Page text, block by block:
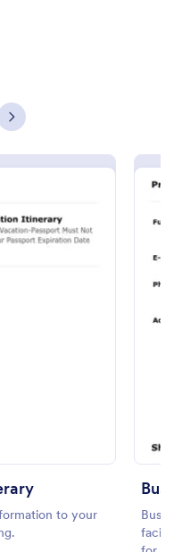
Next
to your
form template
of nominating